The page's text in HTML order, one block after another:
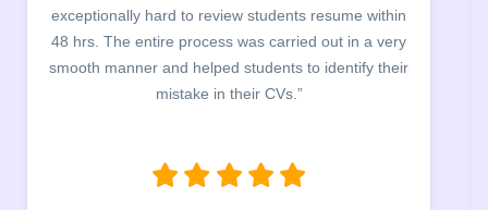
exceptionally hard to review students resume within
48 hrs. The entire process was carried out in a very
smooth manner and helped students to identify their
mistake in their CVs.”